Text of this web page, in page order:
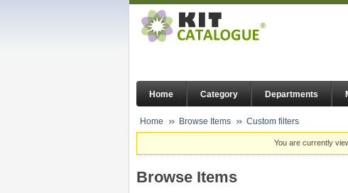
Home Category Departments
Home Browse Items Custom filters
You are currently
Browse Items